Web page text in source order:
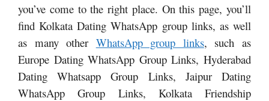
you’ve come to the right place. On this page, you’ll
find Kolkata Dating WhatsApp group links, as well
as many other WhatsApp group links, such as
Europe Dating WhatsApp Group Links, Hyderabad
Dating Whatsapp Group Links, Jaipur Dating
WhatsApp Group Links, Kolkata Friendship